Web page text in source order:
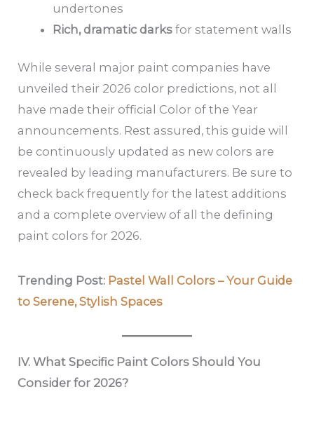
undertones
Rich, dramatic darksfor statement walls
While several major paint companies have
unveiled their 2026 color predictions, not all
have made their official Color of the Year
announcements. Rest assured, this guide will
be continuously updated as new colors are
revealed by leading manufacturers. Be sure to
check back frequently for the latest additions
and a complete overview of all the defining
paint colors for 2026.
Trending Post: Pastel Wall Colors – Your Guide
to Serene, Stylish Spaces
IV. What Specific Paint Colors Should You
Consider for 2026?